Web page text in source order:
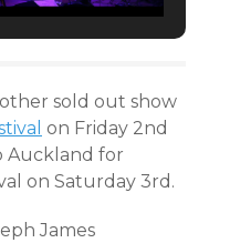
sold out show
on Friday 2nd
Auckland for
on Saturday 3rd.
James